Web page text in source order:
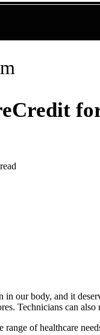
in our body, and it
Technicians can
of healthcare